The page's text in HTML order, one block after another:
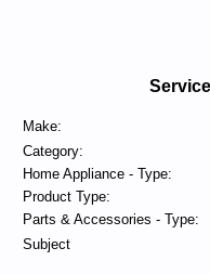
Make:
Category:
Home Appliance - Type:
Product Type:
Parts & Accessories - Type:
Subject